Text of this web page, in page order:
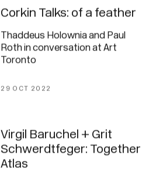
Corkin Talks: of a feather
Thaddeus Holownia and Paul
Roth in conversation at Art
Toronto
29 OCT 2022
Virgil Baruchel + Grit
Schwerdtfeger: Together
Atlas